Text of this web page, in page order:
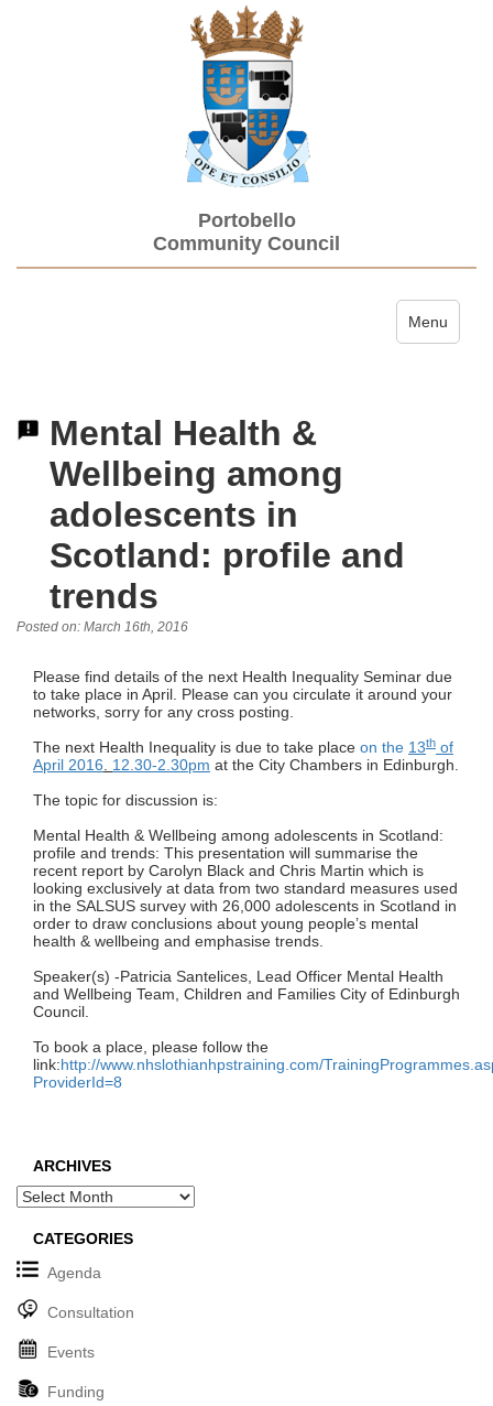
Portobello
Community Council
Toggle
Menu
Mental Health &
Wellbeing among
adolescents in
Scotland: profile and
trends
Posted on: March 16th, 2016
Please find details of the next Health Inequality Seminar due
to take place in April. Please can you circulate it around your
networks, sorry for any cross posting.
The next Health Inequality is due to take place on the 13th of
April 2016
12.30-2.30pm at the City Chambers in Edinburgh.
The topic for discussion is:
Mental Health & Wellbeing among adolescents in Scotland:
profile and trends: This presentation will summarise the
recent report by Carolyn Black and Chris Martin which is
looking exclusively at data from two standard measures used
in the SALSUS survey with 26,000 adolescents in Scotland in
order to draw conclusions about young people’s mental
health & wellbeing and emphasise trends.
Speaker(s) -Patricia Santelices, Lead Officer Mental Health
and Wellbeing Team, Children and Families City of Edinburgh
Council.
To book a place, please follow the
link:http://www.nhslothianhpstraining.com/
ProviderId=8
ARCHIVES
Archives
CATEGORIES
Agenda
Consultation
Events
Funding